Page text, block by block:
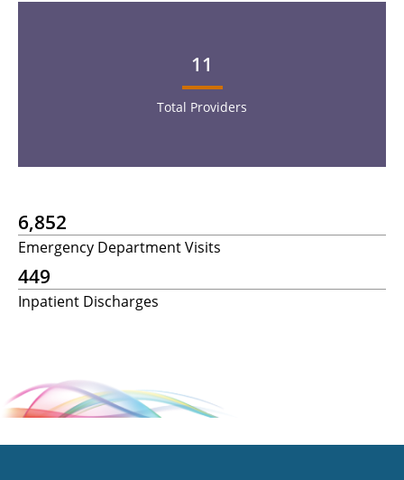
11
Total Providers
6,852
Emergency Department Visits
449
Inpatient Discharges